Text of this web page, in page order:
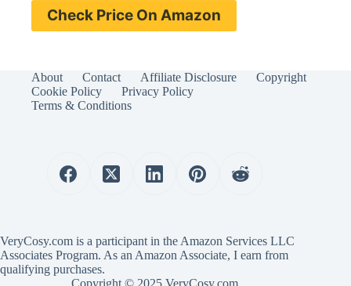
Check Price On Amazon
About Contact Affiliate Disclosure
Copyright
Cookie Policy
Privacy Policy
Terms & Conditions
VeryCosy.com is a participant in the Amazon Services LLC
Associates Program. As an Amazon Associate, I earn from
qualifying purchases.